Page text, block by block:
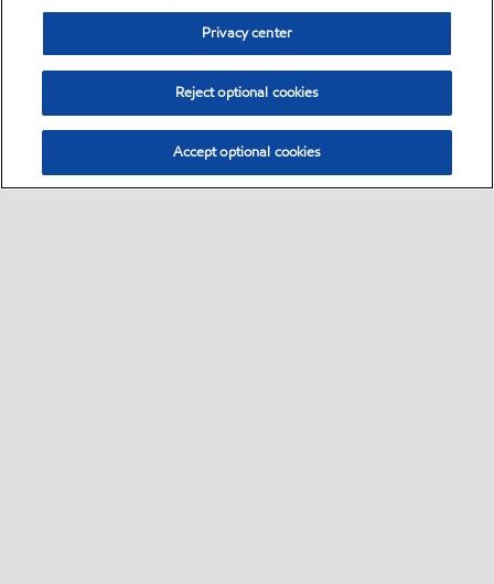
Privacy center
Reject optional cookies
Accept optional cookies